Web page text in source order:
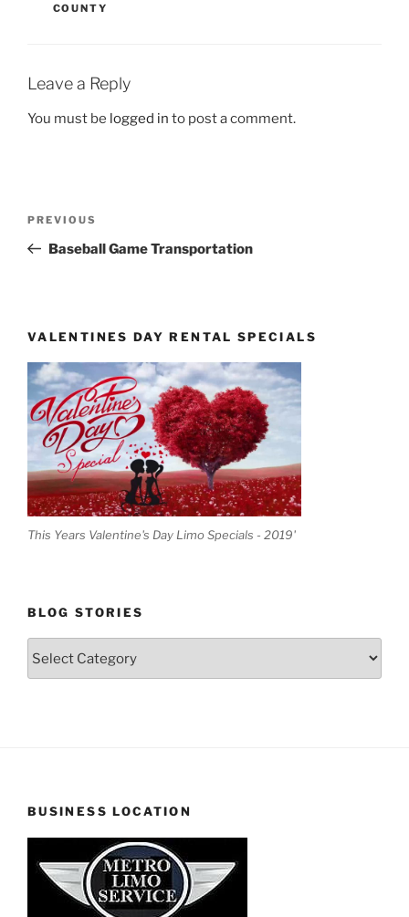
COUNTY
Leave a Reply
You must be logged in to post a comment.
Previous
Post
PREVIOUS
Baseball Game Transportation
VALENTINES DAY RENTAL SPECIALS
This Years Valentine's Day Limo Specials - 2019'
BLOG STORIES
BUSINESS LOCATION